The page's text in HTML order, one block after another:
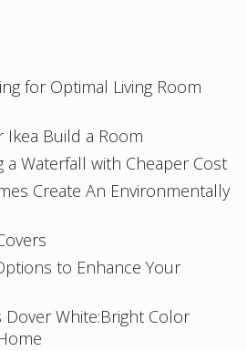
for Optimal Living Room
Ikea Build a Room
a Waterfall with Cheaper Cost
Create An Environmentally
to Enhance Your
Dover White:Bright Color